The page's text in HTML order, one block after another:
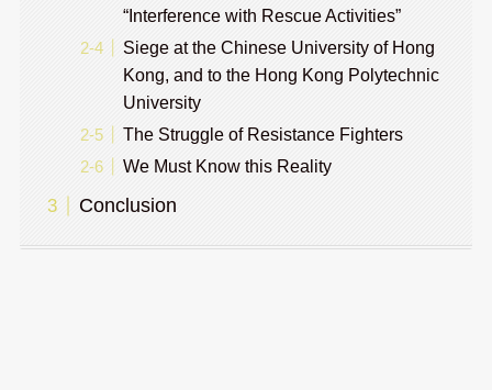
“Interference with Rescue Activities”
Siege at the Chinese University of Hong
Kong, and to the Hong Kong Polytechnic
University
The Struggle of Resistance Fighters
We Must Know this Reality
Conclusion